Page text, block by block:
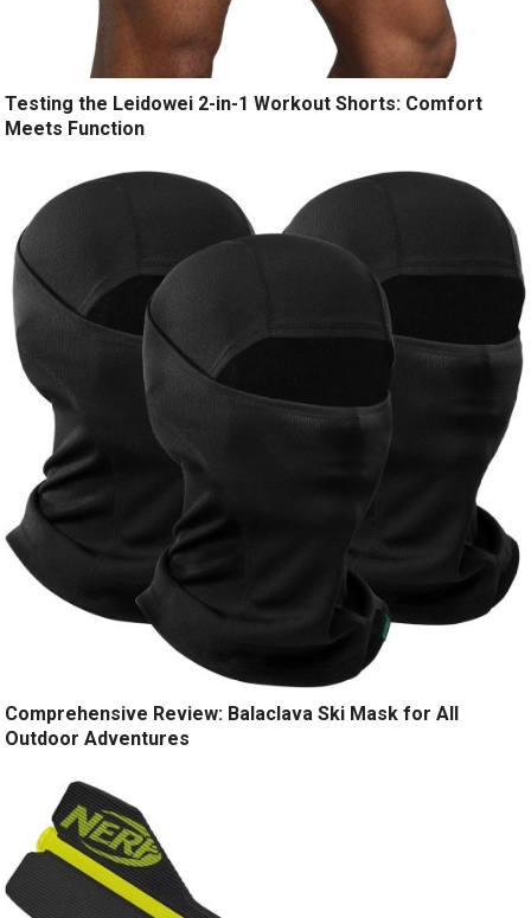
Testing the Leidowei 2-in-1 Workout Shorts: Comfort
Meets Function
Comprehensive Review: Balaclava Ski Mask for All
Outdoor Adventures